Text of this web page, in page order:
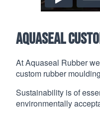
Aquaseal
At Aquaseal Rubber we
custom rubber
Sustainability is of
environmentally